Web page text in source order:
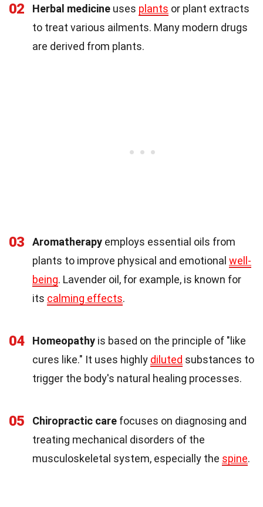
02 Herbal medicine uses plants or plant extracts
to treat various ailments. Many modern drugs
are derived from plants.
03 Aromatherapy employs essential oils from
plants to improve physical and emotional well-
being. Lavender oil, for example, is known for
its calming effects.
04 Homeopathy is based on the principle of "like
cures like." It uses highly diluted substances to
trigger the body's natural healing processes.
05 Chiropractic care focuses on diagnosing and
treating mechanical disorders of the
musculoskeletal system, especially the spine.